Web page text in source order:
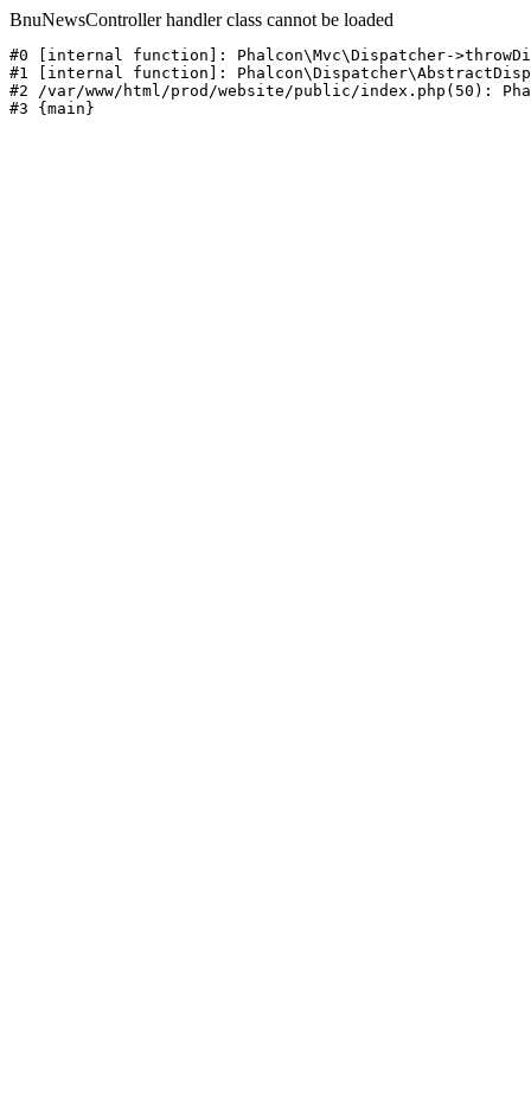
BnuNewsController handler class cannot be loaded
#0 [internal function]: Phalcon\Mvc\Dispatcher-
#1 [internal function]:
#2 /var/www/html/prod/website/public/index.php(50):
#3 {main}